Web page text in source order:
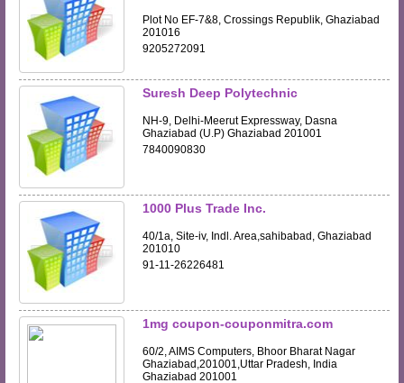
Plot No EF-7&8, Crossings Republik, Ghaziabad
201016
9205272091
Suresh Deep Polytechnic
NH-9, Delhi-Meerut Expressway, Dasna
Ghaziabad (U.P) Ghaziabad 201001
7840090830
1000 Plus Trade Inc.
40/1a, Site-iv, Indl. Area,sahibabad, Ghaziabad
201010
91-11-26226481
1mg coupon-couponmitra.com
60/2, AIMS Computers, Bhoor Bharat Nagar
Ghaziabad,201001,Uttar Pradesh, India
Ghaziabad 201001